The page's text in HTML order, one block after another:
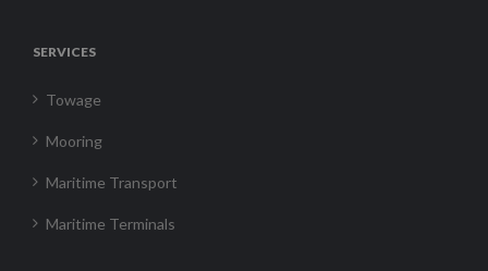
SERVICES
Towage
Mooring
Maritime Transport
Maritime Terminals